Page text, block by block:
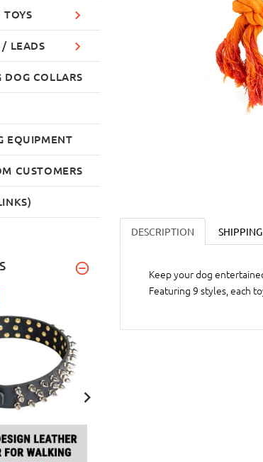
DESCRIPTION
Keep your dog
Featuring 9 styles, each
/ LEADS
COLLARS
EQUIPMENT
CUSTOMERS